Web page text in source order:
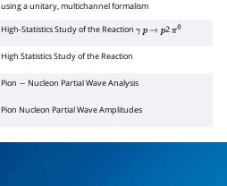
using a unitary, multichannel formalism
High-Statistics Study of the Reaction γ p→ p2 π
High Statistics Study of the Reaction
Pion Nucleon Partial Wave Analysis
Pion Nucleon Partial Wave Amplitudes